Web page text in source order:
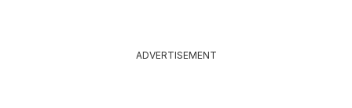
ADVERTISEMENT